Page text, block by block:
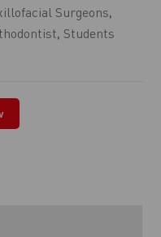
Surgeons,
, Students